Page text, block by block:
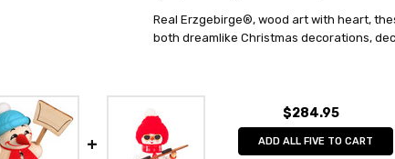
Real Erzgebirge®, wood art with heart,
both dreamlike Christmas decorations,
$284.95
ADD ALL FIVE TO CART